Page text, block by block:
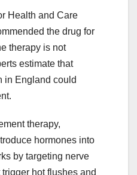
Health and Care
the drug for
therapy is not
estimate that
in England could
therapy,
hormones into
by targeting nerve
hot flushes and